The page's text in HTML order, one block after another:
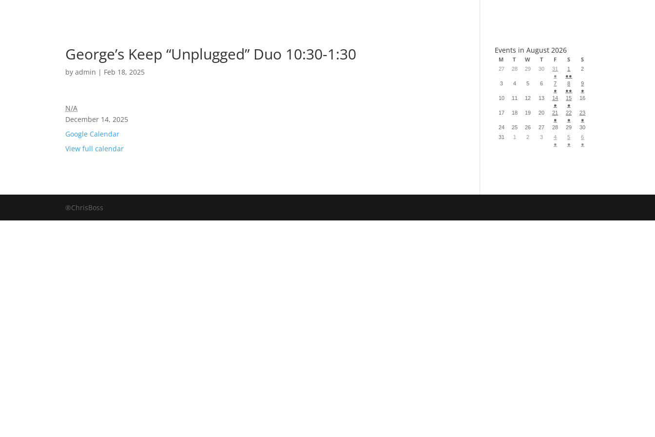
George’s Keep “Unplugged” Duo 10:30-1:30
byadmin | Feb 18, 2025
N/A
December 14, 2025
Google Calendar
View full calendar
Events in August 2026
M T W T F S S
27 28 29 30
31
●
1
●●
2
3 4 5 6
7
●
8
●●
9
●
10
11 12 13
14
●
15
●
16
17 18 19 20
21
●
22
●
23
●
24
25 26 27 28 29
30
31
1 2 3
4
●
5
●
6
●
®ChrisBoss